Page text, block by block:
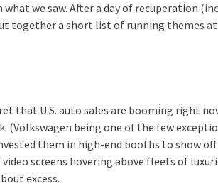
we saw. After a day of recuperation
together a short list of running themes
that U.S. auto sales are booming right
(Volkswagen being one of the few
them in high-end booths to show
screens hovering above fleets of
excess.